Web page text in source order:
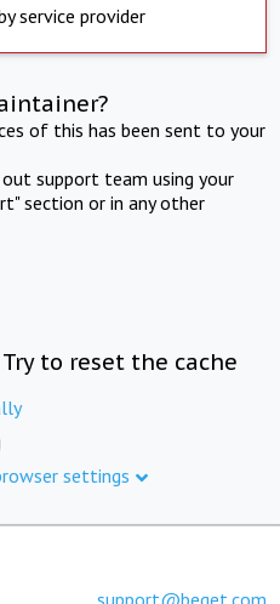
service provider
of this has been sent to your
support team using your
section or in any other
to reset the cache
settings
support@beget.com